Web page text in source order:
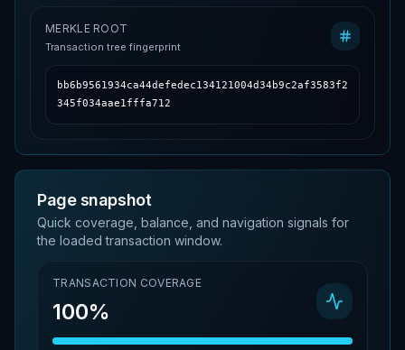
MERKLE ROOT
Transaction tree fingerprint
bb6b9561934ca44defedec134121004d34b9c2af3583f2
345f034aae1fffa712
Page snapshot
Quick coverage, balance, and navigation signals for
the loaded transaction window.
TRANSACTION COVERAGE
100%